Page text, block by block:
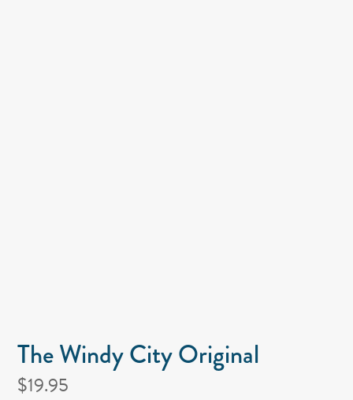
The Windy City Original
$19.95